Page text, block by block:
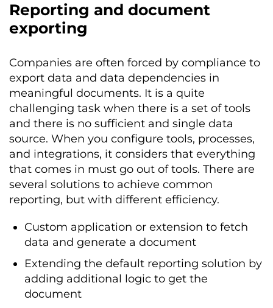
Reporting and document
exporting
Companies are often forced by compliance to
export data and data dependencies in
meaningful documents. It is a quite
challenging task when there is a set of tools
and there is no sufficient and single data
source. When you configure tools, processes,
and integrations, it considers that everything
that comes in must go out of tools. There are
several solutions to achieve common
reporting, but with different efficiency.
Custom application or extension to fetch
data and generate a document
Extending the default reporting solution by
adding additional logic to get the
document